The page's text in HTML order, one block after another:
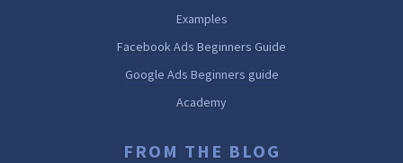
Examples
Facebook Ads Beginners Guide
Google Ads Beginners guide
Academy
FROM THE BLOG